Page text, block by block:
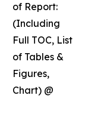
of Report:
(Including
Full TOC, List
of Tables &
Figures,
Chart) @